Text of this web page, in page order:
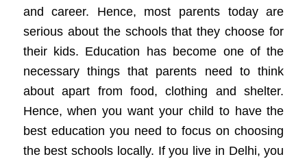
and career. Hence, most parents today are
serious about the schools that they choose for
their kids. Education has become one of the
necessary things that parents need to think
about apart from food, clothing and shelter.
Hence, when you want your child to have the
best education you need to focus on choosing
the best schools locally. If you live in Delhi, you